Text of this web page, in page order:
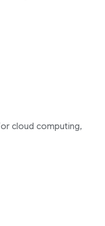
cloud computing,